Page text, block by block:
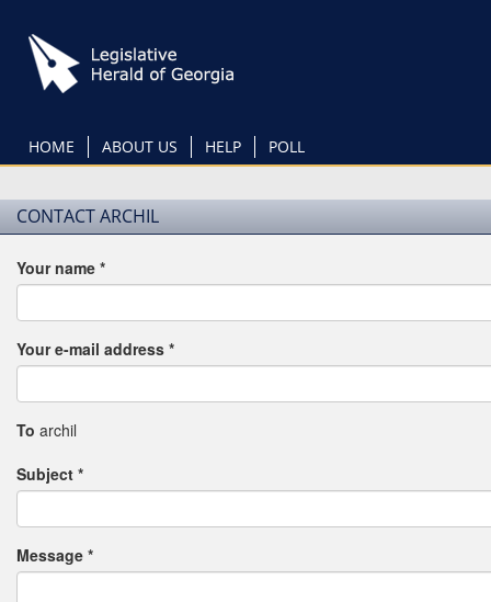
main
content
HOME ABOUT US HELP POLL
CONTACT ARCHIL
Your name *
Your e-mail address *
To archil
Subject *
Message *